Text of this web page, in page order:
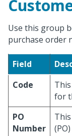
Use this group
purchase order
Field
Code
for
PO
Number